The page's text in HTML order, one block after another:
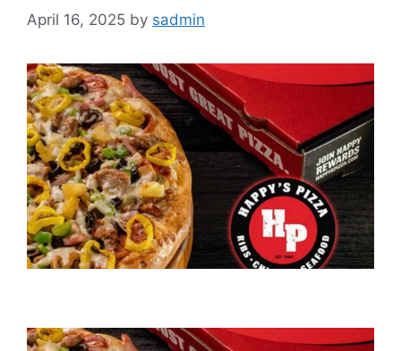
April 16, 2025 by sadmin